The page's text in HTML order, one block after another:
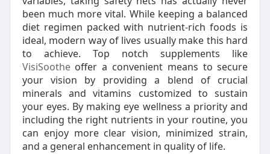
been much more vital. While keeping a balanced
diet regimen packed with nutrient-rich foods is
ideal, modern way of lives usually make this hard
to achieve. Top notch supplements like
VisiSootheoffer a convenient means to secure
your vision by providing a blend of crucial
minerals and vitamins customized to sustain
your eyes. By making eye wellness a priority and
including the right nutrients in your routine, you
can enjoy more clear vision, minimized strain,
and a general enhancement in quality of life.